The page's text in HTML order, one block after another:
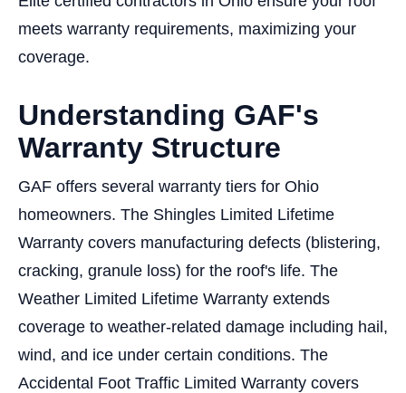
meets warranty requirements, maximizing your
coverage.
Understanding GAF's
Warranty Structure
GAF offers several warranty tiers for Ohio
homeowners. The Shingles Limited Lifetime
Warranty covers manufacturing defects (blistering,
cracking, granule loss) for the roof's life. The
Weather Limited Lifetime Warranty extends
coverage to weather-related damage including hail,
wind, and ice under certain conditions. The
Accidental Foot Traffic Limited Warranty covers